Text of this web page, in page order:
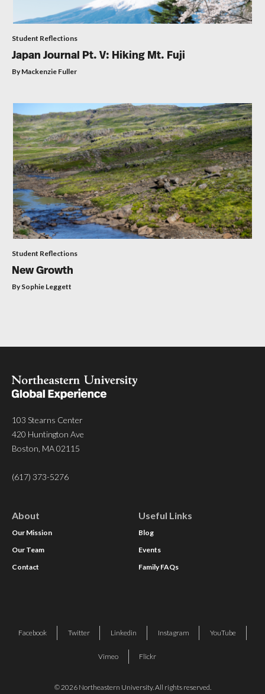
Student Reflections
Japan Journal Pt. V: Hiking Mt. Fuji
By Mackenzie Fuller
Student Reflections
New Growth
By Sophie Leggett
103 Stearns Center
420 Huntington Ave
Boston, MA 02115
(617) 373-5276
About
Our Mission
Our Team
Contact
Useful Links
Blog
Events
Family FAQs
© 2026 Northeastern University. All rights reserved.
Facebook Twitter Linkedin Instagram YouTube
Vimeo Flickr